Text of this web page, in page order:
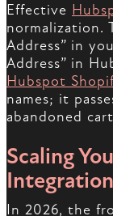
Effective
normalization.
Address” in
Address” in
Hubspot
names; it
abandoned
Scaling
In 2026, the